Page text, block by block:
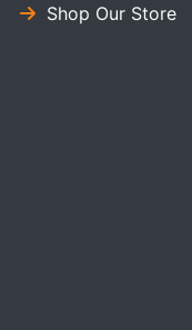
Shop Our Store